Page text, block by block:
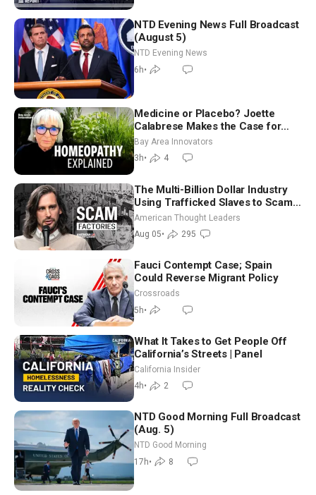
NTD Evening News Full Broadcast
(August 5)
NTD Evening News
6h•
Medicine or Placebo? Joette
Calabrese Makes the Case for
Homeopathy After 200 Years of
Controversy
Bay Area Innovators
3h• 4
The Multi-Billion Dollar Industry
Using Trafficked Slaves to Scam
Americans | Timothy Blackwood
American Thought Leaders
Aug 05• 295
Fauci Contempt Case; Spain
Could Reverse Migrant Policy
Crossroads
5h•
What It Takes to Get People Off
California’s Streets | Panel
California Insider
4h• 2
NTD Good Morning Full Broadcast
(Aug. 5)
NTD Good Morning
17h• 8